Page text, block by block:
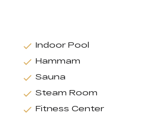
Indoor Pool
Hammam
Sauna
Steam Room
Fitness Center